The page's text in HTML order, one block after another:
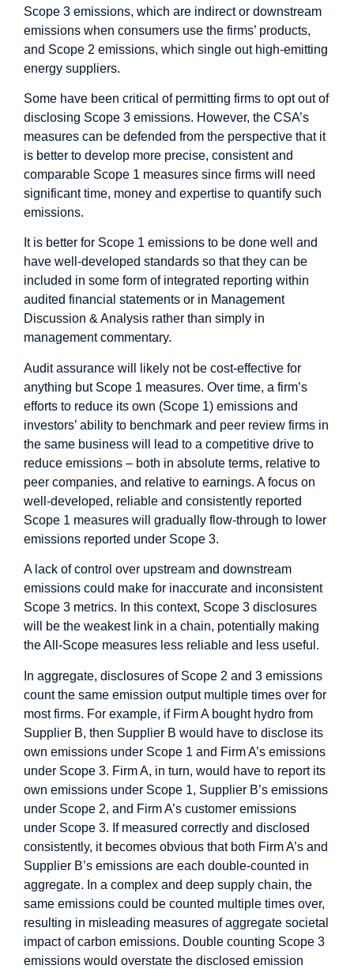
Scope 3 emissions, which are indirect or downstream
emissions when consumers use the firms’ products,
and Scope 2 emissions, which single out high-emitting
energy suppliers.
Some have been critical of permitting firms to opt out of
disclosing Scope 3 emissions. However, the CSA’s
measures can be defended from the perspective that it
is better to develop more precise, consistent and
comparable Scope 1 measures since firms will need
significant time, money and expertise to quantify such
emissions.
It is better for Scope 1 emissions to be done well and
have well-developed standards so that they can be
included in some form of integrated reporting within
audited financial statements or in Management
Discussion & Analysis rather than simply in
management commentary.
Audit assurance will likely not be cost-effective for
anything but Scope 1 measures. Over time, a firm’s
efforts to reduce its own (Scope 1) emissions and
investors’ ability to benchmark and peer review firms in
the same business will lead to a competitive drive to
reduce emissions – both in absolute terms, relative to
peer companies, and relative to earnings. A focus on
well-developed, reliable and consistently reported
Scope 1 measures will gradually flow-through to lower
emissions reported under Scope 3.
A lack of control over upstream and downstream
emissions could make for inaccurate and inconsistent
Scope 3 metrics. In this context, Scope 3 disclosures
will be the weakest link in a chain, potentially making
the All-Scope measures less reliable and less useful.
In aggregate, disclosures of Scope 2 and 3 emissions
count the same emission output multiple times over for
most firms. For example, if Firm A bought hydro from
Supplier B, then Supplier B would have to disclose its
own emissions under Scope 1 and Firm A’s emissions
under Scope 3. Firm A, in turn, would have to report its
own emissions under Scope 1, Supplier B’s emissions
under Scope 2, and Firm A’s customer emissions
under Scope 3. If measured correctly and disclosed
consistently, it becomes obvious that both Firm A’s and
Supplier B’s emissions are each double-counted in
aggregate. In a complex and deep supply chain, the
same emissions could be counted multiple times over,
resulting in misleading measures of aggregate societal
impact of carbon emissions. Double counting Scope 3
emissions would overstate the disclosed emission